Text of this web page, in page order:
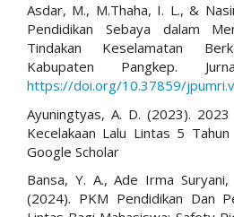
Asdar, M., M.Thaha, I. L., &
Pendidikan Sebaya dalam
Tindakan Keselamatan
Kabupaten Pangkep.
https://doi.org/10.37859/
Ayuningtyas, A. D. (2023).
Kecelakaan Lalu Lintas 5
Google Scholar
Bansa, Y. A., Ade Irma
(2024). PKM Pendidikan Dan